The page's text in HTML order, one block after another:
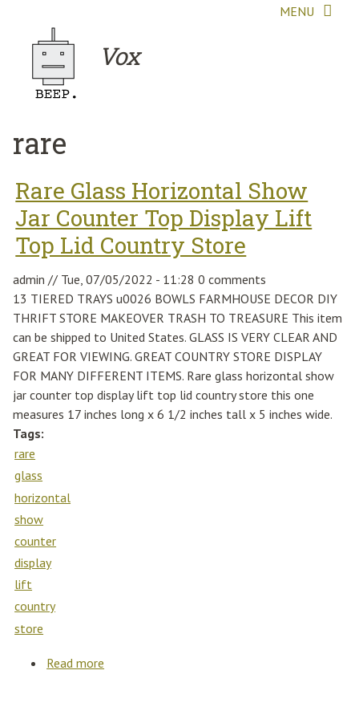
MENU
Vox
rare
Rare Glass Horizontal Show
Jar Counter Top Display Lift
Top Lid Country Store
admin // Tue, 07/05/2022 - 11:28 0 comments
13 TIERED TRAYS u0026 BOWLS FARMHOUSE DECOR DIY
THRIFT STORE MAKEOVER TRASH TO TREASURE This item
can be shipped to United States. GLASS IS VERY CLEAR AND
GREAT FOR VIEWING. GREAT COUNTRY STORE DISPLAY
FOR MANY DIFFERENT ITEMS. Rare glass horizontal show
jar counter top display lift top lid country store this one
measures 17 inches long x 6 1/2 inches tall x 5 inches wide.
Tags:
rare
glass
horizontal
show
counter
display
lift
country
store
Read more